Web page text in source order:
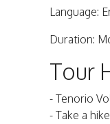
Language:
Duration:
Tour
- Tenorio
- Take a